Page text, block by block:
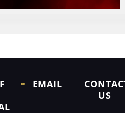
EMAIL
US